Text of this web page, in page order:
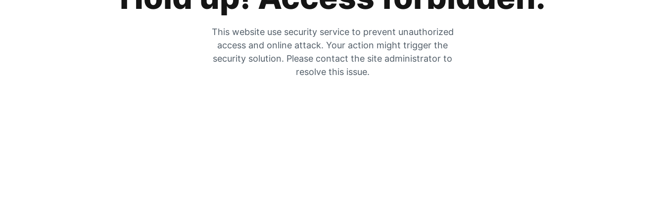
This website use security service to prevent unauthorized
access and online attack. Your action might trigger the
security solution. Please contact the site administrator to
resolve this issue.